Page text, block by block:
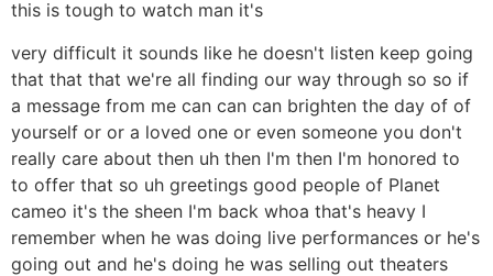
this is tough to watch man it's
very difficult it sounds like he doesn't listen keep going
that that that we're all finding our way through so so if
a message from me can can can brighten the day of of
yourself or or a loved one or even someone you don't
really care about then uh then I'm then I'm honored to
to offer that so uh greetings good people of Planet
cameo it's the sheen I'm back whoa that's heavy I
remember when he was doing live performances or he's
going out and he's doing he was selling out theaters